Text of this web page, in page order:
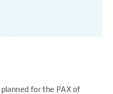
for the PAX of